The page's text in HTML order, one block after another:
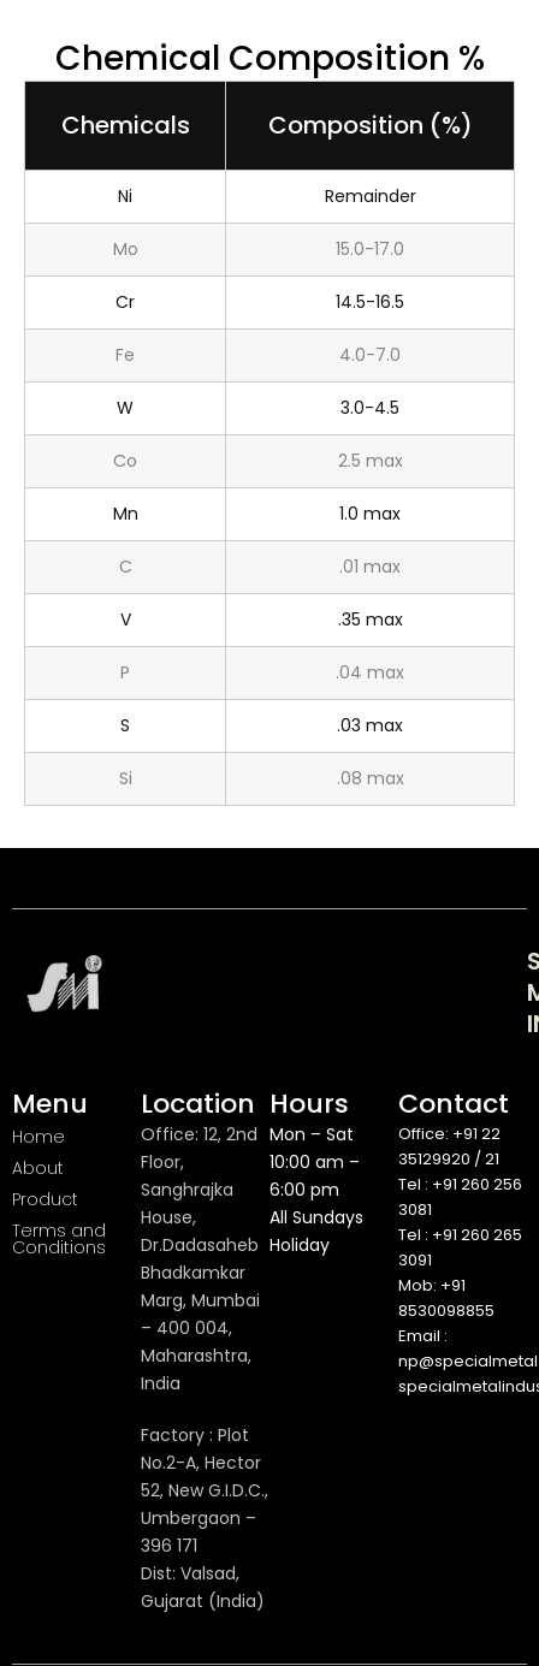
Chemical Composition %
Chemicals Composition (%)
Ni Remainder
Mo 15.0-17.0
Cr 14.5-16.5
Fe 4.0-7.0
W 3.0-4.5
Co 2.5 max
Mn 1.0 max
C .01 max
V .35 max
P .04 max
S .03 max
Si .08 max
Menu
Home
About
Product
Terms and
Conditions
Location
Office: 12, 2nd
Floor,
Sanghrajka
House,
Dr.Dadasaheb
Bhadkamkar
Marg, Mumbai
– 400 004,
Maharashtra,
India
Factory : Plot
No.2-A, Hector
52, New G.I.D.C.,
Umbergaon –
396 171
Dist: Valsad,
Gujarat (India)
Hours
Mon – Sat
10:00 am –
6:00 pm
All Sundays
Holiday
Contact
Office: +91 22
35129920 / 21
Tel : +91 260 256
3081
Tel : +91 260 265
3091
Mob: +91
8530098855
Email :